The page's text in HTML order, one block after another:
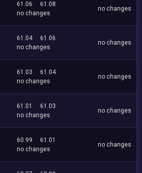
61.06
61.08
no changes
no changes
61.04
61.06
no changes
no changes
61.03
61.04
no changes
no changes
61.01
61.03
no changes
no changes
60.99
61.01
no changes
no changes